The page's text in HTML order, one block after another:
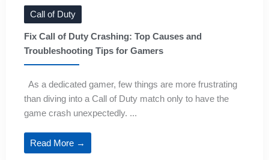
Call of Duty
Fix Call of Duty Crashing: Top Causes and
Troubleshooting Tips for Gamers
As a dedicated gamer, few things are more frustrating
than diving into a Call of Duty match only to have the
game crash unexpectedly. ...
Read More →